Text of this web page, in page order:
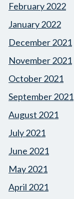
February 2022
January 2022
December 2021
November 2021
October 2021
September 2021
August 2021
July 2021
June 2021
May 2021
April 2021